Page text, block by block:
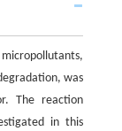
was
The reaction
in this